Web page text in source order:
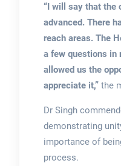
“I will say that
advanced. There
reach areas. The
a few questions in
allowed us the
appreciate it,”the
Dr Singh
demonstrating
importance of
process.